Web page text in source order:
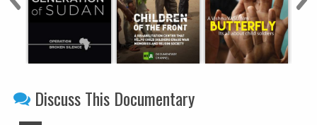
Discuss This Documentary